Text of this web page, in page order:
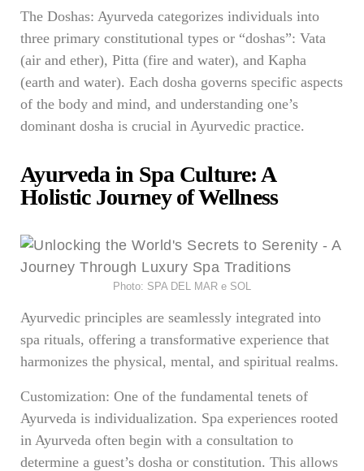
The Doshas: Ayurveda categorizes individuals into
three primary constitutional types or “doshas”: Vata
(air and ether), Pitta (fire and water), and Kapha
(earth and water). Each dosha governs specific aspects
of the body and mind, and understanding one’s
dominant dosha is crucial in Ayurvedic practice.
Ayurveda in Spa Culture: A
Holistic Journey of Wellness
Photo: SPA DEL MAR e SOL
Ayurvedic principles are seamlessly integrated into
spa rituals, offering a transformative experience that
harmonizes the physical, mental, and spiritual realms.
Customization: One of the fundamental tenets of
Ayurveda is individualization. Spa experiences rooted
in Ayurveda often begin with a consultation to
determine a guest’s dosha or constitution. This allows